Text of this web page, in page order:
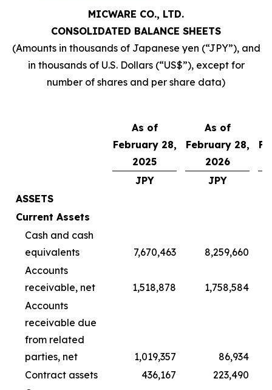
MICWARE CO., LTD.
CONSOLIDATED BALANCE SHEETS
(Amounts in thousands of Japanese yen (“JPY”), and
in thousands of U.S. Dollars (“US$”), except for
number of shares and per share data)
As of
February 28,
2025
As of
February 28,
2026
JPY
JPY
ASSETS
Current Assets
Cash and cash
equivalents
7,670,463
8,259,660
Accounts
receivable, net
1,518,878
1,758,584
Accounts
receivable due
from related
parties, net
1,019,357
86,934
Contract assets
436,167
223,490